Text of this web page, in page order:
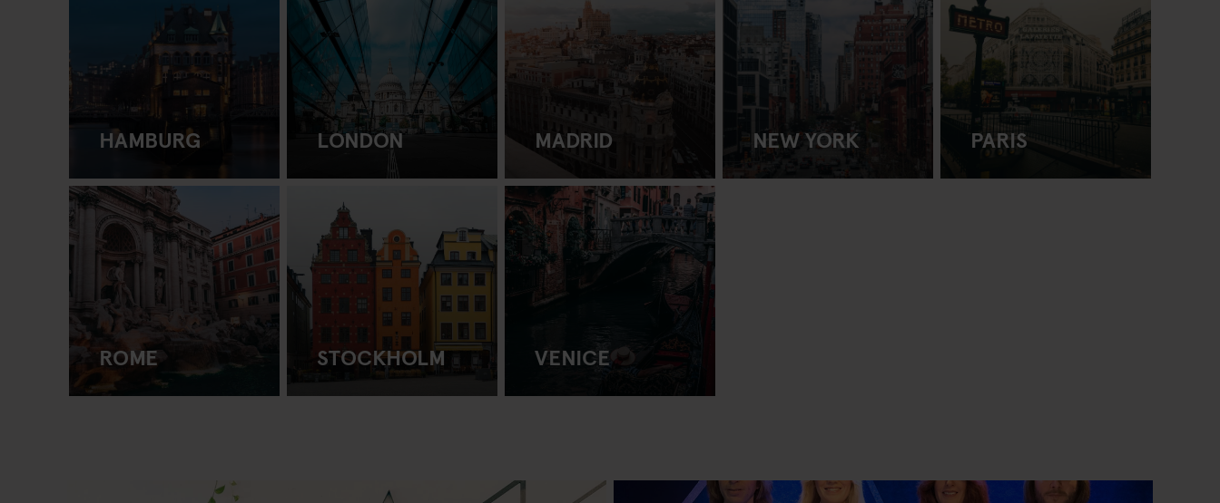
HAMBURG LONDON MADRID NEW YORK PARIS
ROME STOCKHOLM VENICE